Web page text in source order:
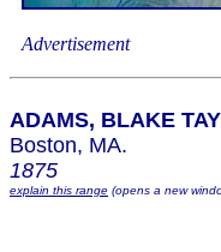
Advertisement
ADAMS, BLAKE
Boston, MA.
1875
explain this range (opens a new